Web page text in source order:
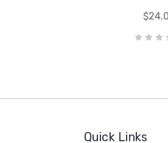
Quick Links